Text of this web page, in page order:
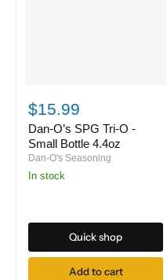
O’s
SPG
Tri-
O
Small
Bottle
$15.99
Dan-O’s SPG Tri-O -
Small Bottle 4.4oz
Dan-O's Seasoning
in stock
Quick shop
Add to cart